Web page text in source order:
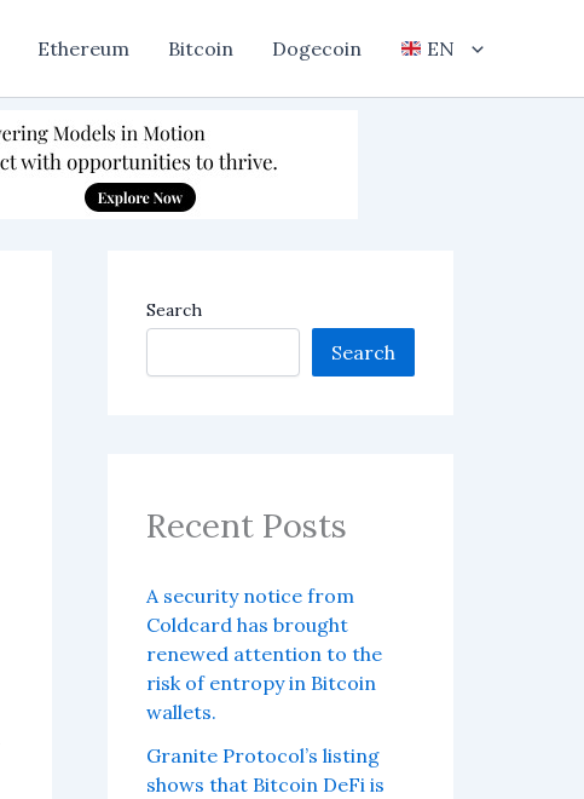
Ethereum Bitcoin Dogecoin EN
Search
Search
Recent Posts
A security notice from
Coldcard has brought
renewed attention to the
risk of entropy in Bitcoin
wallets.
Granite Protocol’s listing
shows that Bitcoin DeFi is